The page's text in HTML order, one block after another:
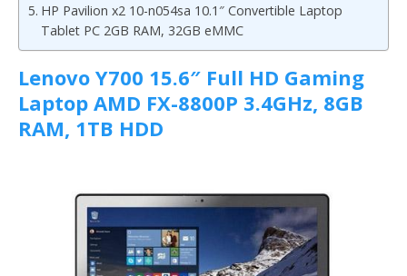
HP Pavilion x2 10-n054sa 10.1″ Convertible Laptop
Tablet PC 2GB RAM, 32GB eMMC
Lenovo Y700 15.6″ Full HD Gaming
Laptop AMD FX-8800P 3.4GHz, 8GB
RAM, 1TB HDD